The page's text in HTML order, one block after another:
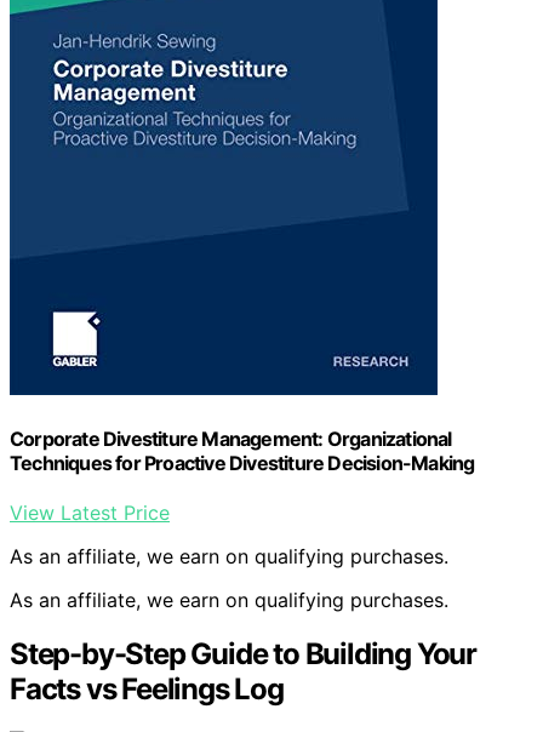
Corporate Divestiture Management: Organizational
Techniques for Proactive Divestiture Decision-Making
View Latest Price
As an affiliate, we earn on qualifying purchases.
As an affiliate, we earn on qualifying purchases.
Step-by-Step Guide to Building Your
Facts vs Feelings Log